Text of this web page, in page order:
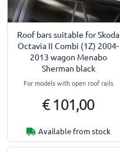
Roof bars suitable for Skoda
Octavia II Combi (1Z) 2004-
2013 wagon Menabo
Sherman black
For models with open roof rails
€ 101,00
Available from stock